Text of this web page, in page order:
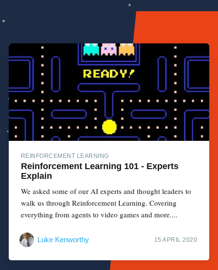
REINFORCEMENT LEARNING
Reinforcement Learning 101 - Experts
Explain
We asked some of our AI experts and thought leaders to
walk us through Reinforcement Learning. Covering
everything from agents to video games and more....
Luke Kenworthy 15 APRIL 2020